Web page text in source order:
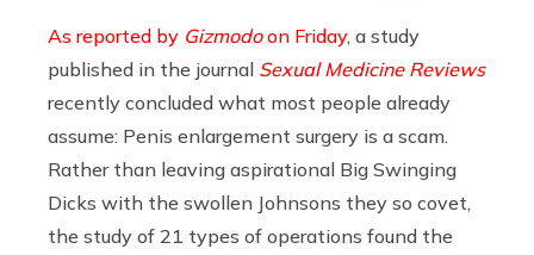
As reported by Gizmodoon Friday, a study
published in the journal Sexual Medicine Reviews
recently concluded what most people already
assume: Penis enlargement surgery is a scam.
Rather than leaving aspirational Big Swinging
Dicks with the swollen Johnsons they so covet,
the study of 21 types of operations found the